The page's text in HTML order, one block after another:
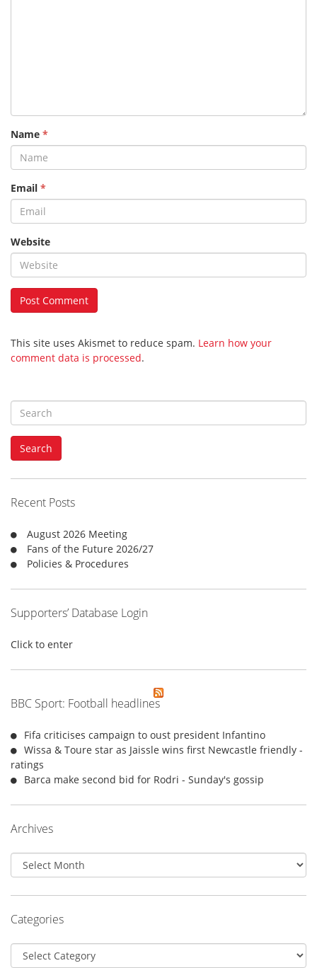
Name *
Email *
Website
This site uses Akismet to reduce spam. Learn how your
comment data is processed.
e
a
h
f
:
Search
Recent Posts
August 2026 Meeting
Fans of the Future 2026/27
Policies & Procedures
Supporters’ Database Login
Click to enter
BBC Sport: Football headlines
Fifa criticises campaign to oust president Infantino
Wissa & Toure star as Jaissle wins first Newcastle friendly -
ratings
Barca make second bid for Rodri - Sunday's gossip
Archives
Archives
Categories
Categories